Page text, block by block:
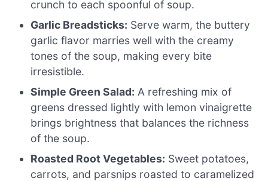
crunch to each spoonful of soup.
Garlic Breadsticks: Serve warm, the buttery
garlic flavor marries well with the creamy
tones of the soup, making every bite
irresistible.
Simple Green Salad: A refreshing mix of
greens dressed lightly with lemon vinaigrette
brings brightness that balances the richness
of the soup.
Roasted Root Vegetables: Sweet potatoes,
carrots, and parsnips roasted to caramelized